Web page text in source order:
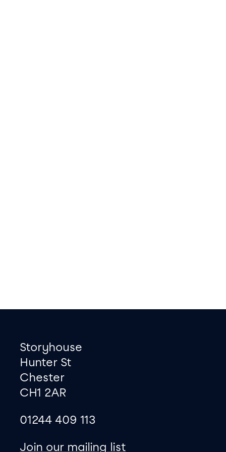
Footer
Contact information
Storyhouse
Hunter St
Chester
CH1 2AR
01244 409 113
Join our mailing list